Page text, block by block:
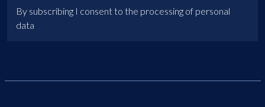
By subscribing I consent to the processing of personal
data